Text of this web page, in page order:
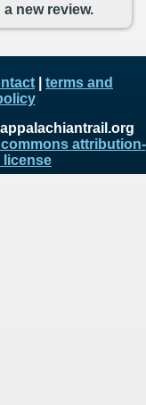
a new review.
terms and
attribution-
license